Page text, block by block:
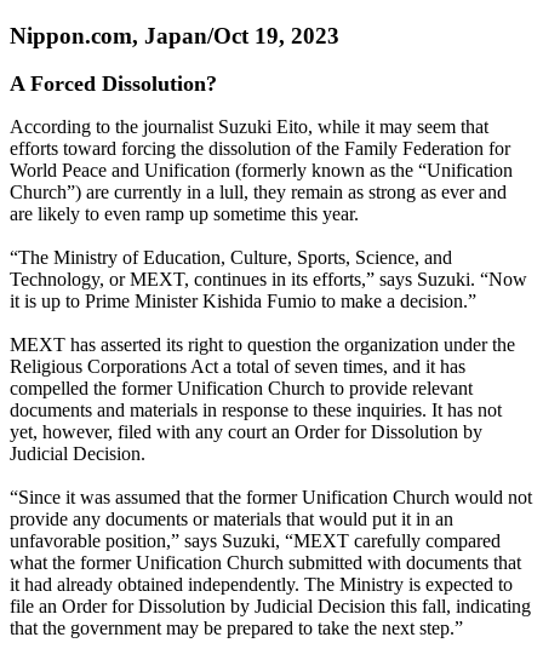
Nippon.com, Japan/Oct 19, 2023
A Forced Dissolution?
According to the journalist Suzuki Eito, while it may seem that
efforts toward forcing the dissolution of the Family Federation for
World Peace and Unification (formerly known as the “Unification
Church”) are currently in a lull, they remain as strong as ever and
are likely to even ramp up sometime this year.
“The Ministry of Education, Culture, Sports, Science, and
Technology, or MEXT, continues in its efforts,” says Suzuki. “Now
it is up to Prime Minister Kishida Fumio to make a decision.”
MEXT has asserted its right to question the organization under the
Religious Corporations Act a total of seven times, and it has
compelled the former Unification Church to provide relevant
documents and materials in response to these inquiries. It has not
yet, however, filed with any court an Order for Dissolution by
Judicial Decision.
“Since it was assumed that the former Unification Church would not
provide any documents or materials that would put it in an
unfavorable position,” says Suzuki, “MEXT carefully compared
what the former Unification Church submitted with documents that
it had already obtained independently. The Ministry is expected to
file an Order for Dissolution by Judicial Decision this fall, indicating
that the government may be prepared to take the next step.”